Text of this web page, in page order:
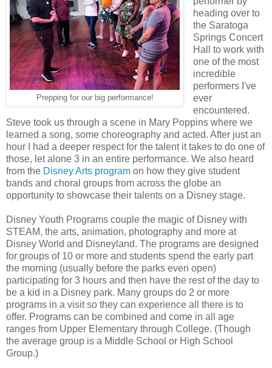
Prepping for our big performance!
heading over to
the Saratoga
Springs Concert
Hall to work with
one of the most
incredible
performers I've
ever
encountered.
Steve took us through a scene in Mary Poppins where we
learned a song, some choreography and acted. After just an
hour I had a deeper respect for the talent it takes to do one of
those, let alone 3 in an entire performance. We also heard
from the Disney Arts program on how they give student
bands and choral groups from across the globe an
opportunity to showcase their talents on a Disney stage.
Disney Youth Programs couple the magic of Disney with
STEAM, the arts, animation, photography and more at
Disney World and Disneyland. The programs are designed
for groups of 10 or more and students spend the early part
the morning (usually before the parks even open)
participating for 3 hours and then have the rest of the day to
be a kid in a Disney park. Many groups do 2 or more
programs in a visit so they can experience all there is to
offer. Programs can be combined and come in all age
ranges from Upper Elementary through College. (Though
the average group is a Middle School or High School
Group.)